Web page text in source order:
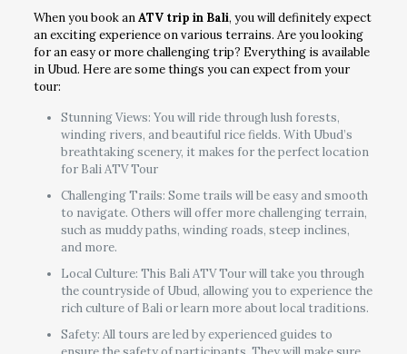
When you book anATV trip in Bali, you will definitely expect
an exciting experience on various terrains. Are you looking
for an easy or more challenging trip? Everything is available
in Ubud. Here are some things you can expect from your
tour:
Stunning Views: You will ride through lush forests,
winding rivers, and beautiful rice fields. With Ubud’s
breathtaking scenery, it makes for the perfect location
for Bali ATV Tour
Challenging Trails: Some trails will be easy and smooth
to navigate. Others will offer more challenging terrain,
such as muddy paths, winding roads, steep inclines,
and more.
Local Culture: This Bali ATV Tour will take you through
the countryside of Ubud, allowing you to experience the
rich culture of Bali or learn more about local traditions.
Safety: All tours are led by experienced guides to